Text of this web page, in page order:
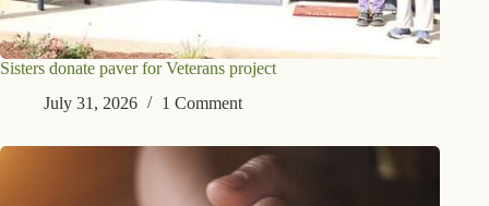
Sisters donate paver for Veterans project
July 31, 2026
1 Comment